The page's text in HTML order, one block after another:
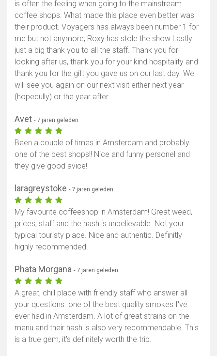
is often the feeling when going to the mainstream
coffee shops. What made this place even better was
their product. Voyagers has always been number 1 for
me but not anymore, Roxy has stole the show Lastly
just a big thank you to all the staff. Thank you for
looking after us, thank you for your kind hospitality and
thank you for the gift you gave us on our last day. We
will see you again on our next visit either next year
(hopedully) or the year after.
Avet - 7 jaren geleden
Been a couple of times in Amsterdam and probably
one of the best shops!! Nice and funny personel and
they give good avice!
laragreystoke - 7 jaren geleden
My favourite coffeeshop in Amsterdam! Great weed,
prices, staff and the hash is unbelievable. Not your
typical touristy place. Nice and authentic. Definitly
highly recommended!
Phata Morgana - 7 jaren geleden
A great, chill place with friendly staff who answer all
your questions. one of the best quality smokes I've
ever had in Amsterdam. A lot of great strains on the
menu and their hash is also very recommendable. This
is a true gem, it's definitely worth the trip.